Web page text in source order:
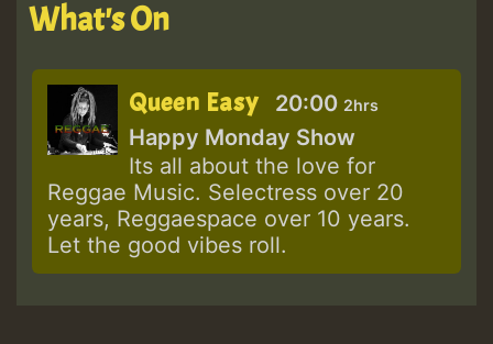
What's On
Queen Easy 20:00 2hrs
Happy Monday Show
Its all about the love for
Reggae Music. Selectress over 20
years, Reggaespace over 10 years.
Let the good vibes roll.